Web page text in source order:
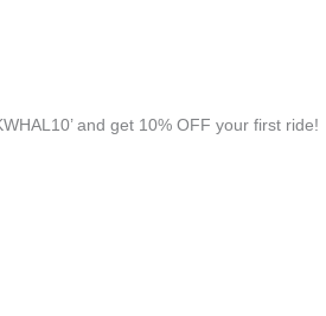
and get 10% OFF your first ride!